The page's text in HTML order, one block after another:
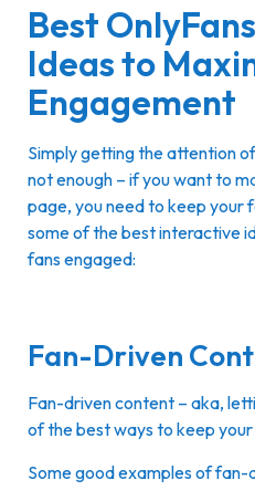
Best
Ideas to
Engagement
Simply getting the attention
not enough – if you want to
page, you need to keep your
some of the best interactive
fans engaged:
Fan-Driven
Fan-driven content – aka,
of the best ways to keep
Some good examples of fan-